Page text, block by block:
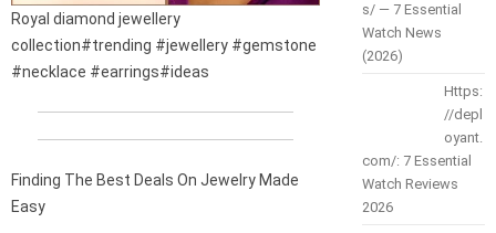
Royal diamond jewellery
collection#trending #jewellery #gemstone
#necklace #earrings#ideas
Finding The Best Deals On Jewelry Made
Easy
s/ — 7 Essential
Watch News
(2026)
Https:
//depl
oyant.
com/: 7 Essential
Watch Reviews
2026